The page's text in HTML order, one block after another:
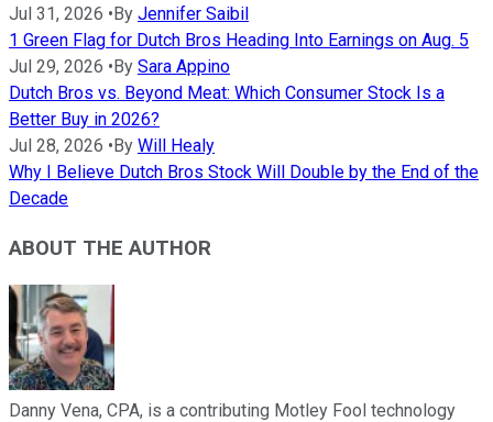
Jul 31, 2026 • By Jennifer Saibil
1 Green Flag for Dutch Bros Heading Into Earnings on Aug. 5
Jul 29, 2026 • By Sara Appino
Dutch Bros vs. Beyond Meat: Which Consumer Stock Is a
Better Buy in 2026?
Jul 28, 2026 • By Will Healy
Why I Believe Dutch Bros Stock Will Double by the End of the
Decade
ABOUT THE AUTHOR
Danny Vena, CPA, is a contributing Motley Fool technology